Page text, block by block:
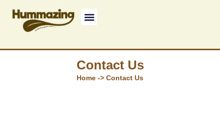
Contact Us
Home -> Contact Us